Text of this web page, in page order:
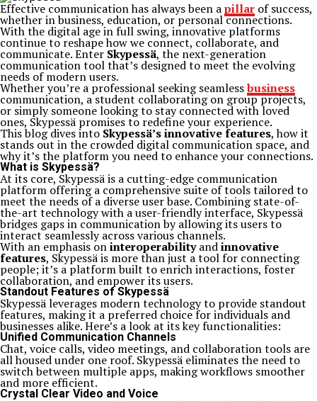
Effective communication has always been apillar of success,
whether in business, education, or personal connections.
With the digital age in full swing, innovative platforms
continue to reshape how we connect, collaborate, and
communicate. Enter Skypessä, the next-generation
communication tool that’s designed to meet the evolving
needs of modern users.
Whether you’re a professional seeking seamlessbusiness
communication, a student collaborating on group projects,
or simply someone looking to stay connected with loved
ones, Skypessä promises to redefine your experience.
This blog dives into Skypessä’s innovative features, how it
stands out in the crowded digital communication space, and
why it’s the platform you need to enhance your connections.
What is Skypessä?
At its core, Skypessä is a cutting-edge communication
platform offering a comprehensive suite of tools tailored to
meet the needs of a diverse user base. Combining state-of-
the-art technology with a user-friendly interface, Skypessä
bridges gaps in communication by allowing its users to
interact seamlessly across various channels.
With an emphasis oninteroperabilityandinnovative
features, Skypessä is more than just a tool for connecting
people; it’s a platform built to enrich interactions, foster
collaboration, and empower its users.
Standout Features of Skypessä
Skypessä leverages modern technology to provide standout
features, making it a preferred choice for individuals and
businesses alike. Here’s a look at its key functionalities:
Unified Communication Channels
Chat, voice calls, video meetings, and collaboration tools are
all housed under one roof. Skypessä eliminates the need to
switch between multiple apps, making workflows smoother
and more efficient.
Crystal Clear Video and Voice